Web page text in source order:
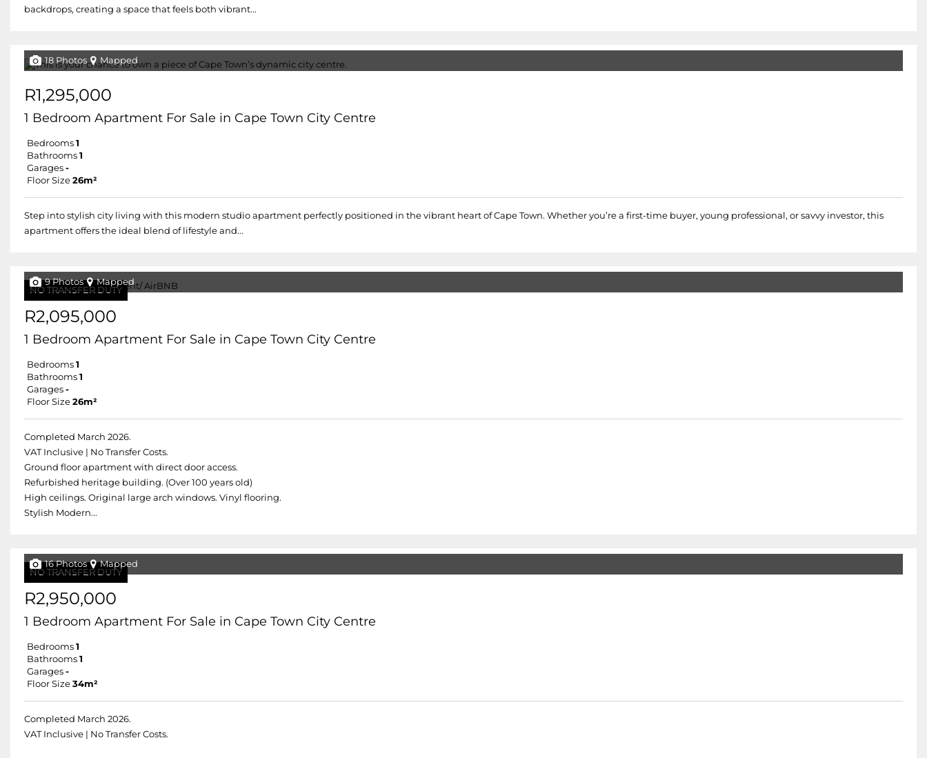
backdrops, creating a space that feels both vibrant...
18 Photos Mapped
R1,295,000
1 Bedroom Apartment For Sale in Cape Town City Centre
Bedrooms 1
Bathrooms 1
Garages -
Floor Size 26m²
Step into stylish city living with this modern studio apartment perfectly positioned in the vibrant heart of Cape Town. Whether you’re a first-time buyer, young professional, or savvy investor, this
apartment offers the ideal blend of lifestyle and...
NO TRANSFER DUTY
9 Photos Mapped
R2,095,000
1 Bedroom Apartment For Sale in Cape Town City Centre
Bedrooms 1
Bathrooms 1
Garages -
Floor Size 26m²
Completed March 2026.
VAT Inclusive | No Transfer Costs.
Ground floor apartment with direct door access.
Refurbished heritage building. (Over 100 years old)
High ceilings. Original large arch windows. Vinyl flooring.
Stylish Modern...
NO TRANSFER DUTY
16 Photos Mapped
R2,950,000
1 Bedroom Apartment For Sale in Cape Town City Centre
Bedrooms 1
Bathrooms 1
Garages -
Floor Size 34m²
Completed March 2026.
VAT Inclusive | No Transfer Costs.